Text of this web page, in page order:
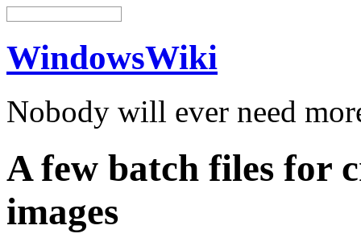
WindowsWiki
Nobody will ever need
A few batch files for
images